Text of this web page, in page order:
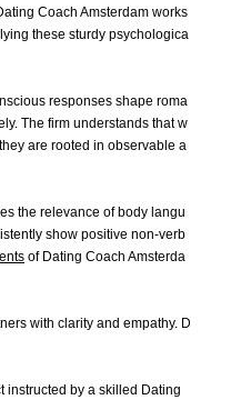
Coach Amsterdam works
these sturdy psychologica
responses shape roma
The firm understands that w
are rooted in observable a
the relevance of body langu
show positive non-verb
of Dating Coach Amsterda
with clarity and empathy. D
instructed by a skilled Dating